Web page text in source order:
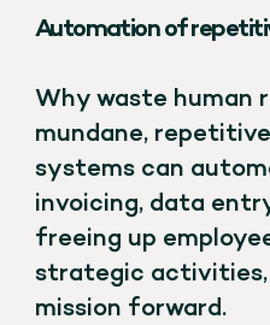
Automation of
Why waste human
mundane,
systems can
invoicing, data
freeing up
strategic
mission forward.